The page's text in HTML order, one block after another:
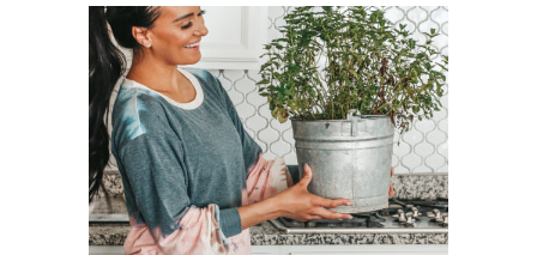
ULTA HOLIDAY GIFT GUIDE